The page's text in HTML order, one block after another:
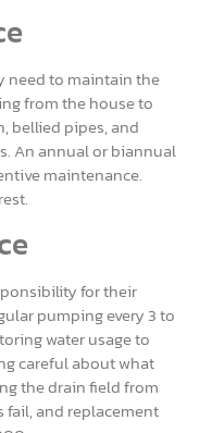
need to maintain the
from the house to
bellied pipes, and
An annual or biannual
maintenance.
for their
pumping every 3 to
water usage to
careful about what
the drain field from
fail, and replacement